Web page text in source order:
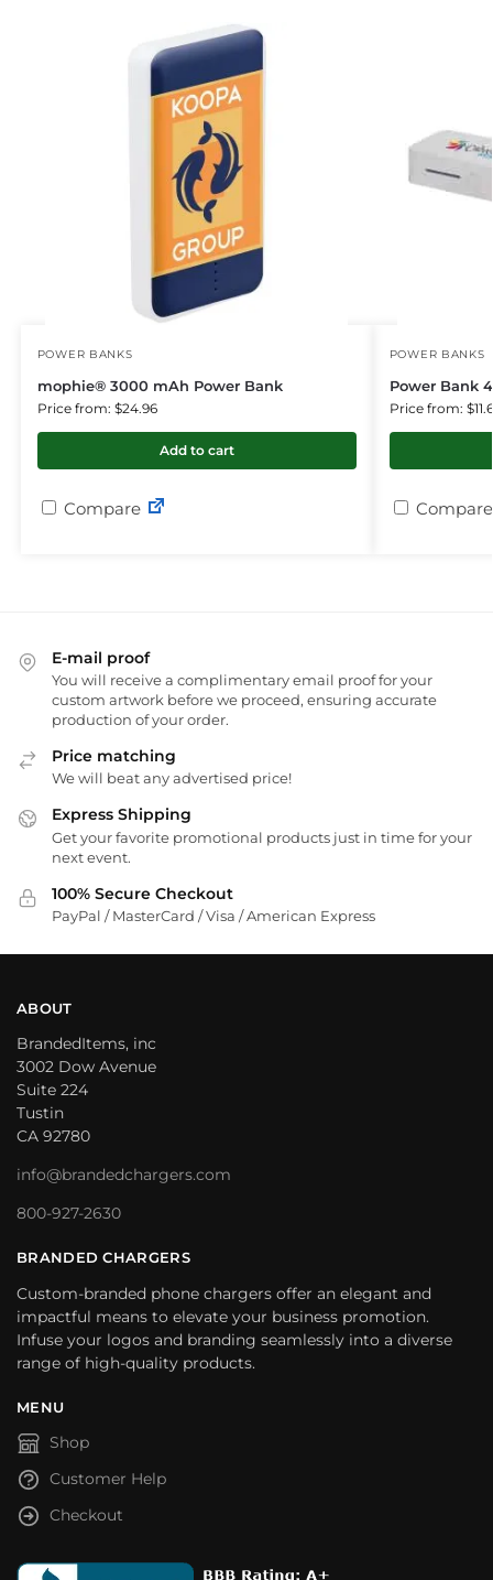
POWER BANKS
mophie® 3000 mAh Power Bank
Price from: $24.96
Add to cart
Compare
POWER BANKS
Power Bank
Price from:
Compare
E-mail proof
You will receive a complimentary email proof for your
custom artwork before we proceed, ensuring accurate
production of your order.
Price matching
We will beat any advertised price!
Express Shipping
Get your favorite promotional products just in time for your
next event.
100% Secure Checkout
PayPal / MasterCard / Visa / American Express
ABOUT
BrandedItems, inc
3002 Dow Avenue
Suite 224
Tustin
CA 92780
info@brandedchargers.com
800-927-2630
BRANDED CHARGERS
Custom-branded phone chargers offer an elegant and
impactful means to elevate your business promotion.
Infuse your logos and branding seamlessly into a diverse
range of high-quality products.
MENU
Shop
Customer Help
Checkout